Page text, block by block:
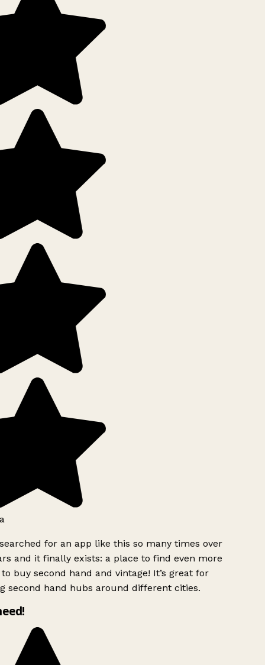
for an app like this so many times over
and it finally exists: a place to find even more
buy second hand and vintage! It’s great for
second hand hubs around different cities.